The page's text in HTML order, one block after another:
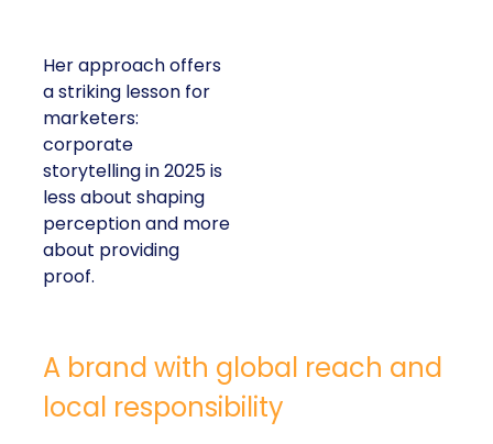
Her approach offers
a striking lesson for
marketers:
corporate
storytelling in 2025 is
less about shaping
perception and more
about providing
proof.
A brand with global reach and
local responsibility